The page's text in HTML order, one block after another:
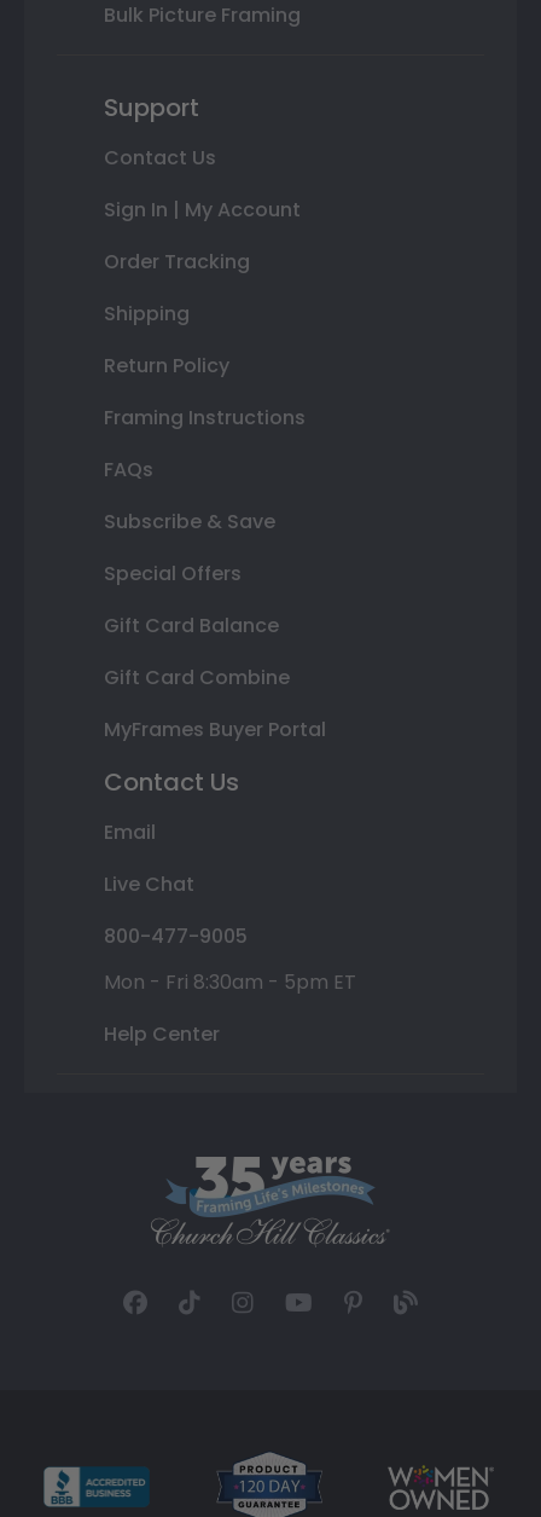
Bulk Picture Framing
Support
Contact Us
Sign In | My Account
Order Tracking
Shipping
Return Policy
Framing Instructions
FAQs
Subscribe & Save
Special Offers
Gift Card Balance
Gift Card Combine
MyFrames Buyer Portal
Contact Us
Email
Live Chat
800-477-9005
Mon - Fri 8:30am - 5pm ET
Help Center